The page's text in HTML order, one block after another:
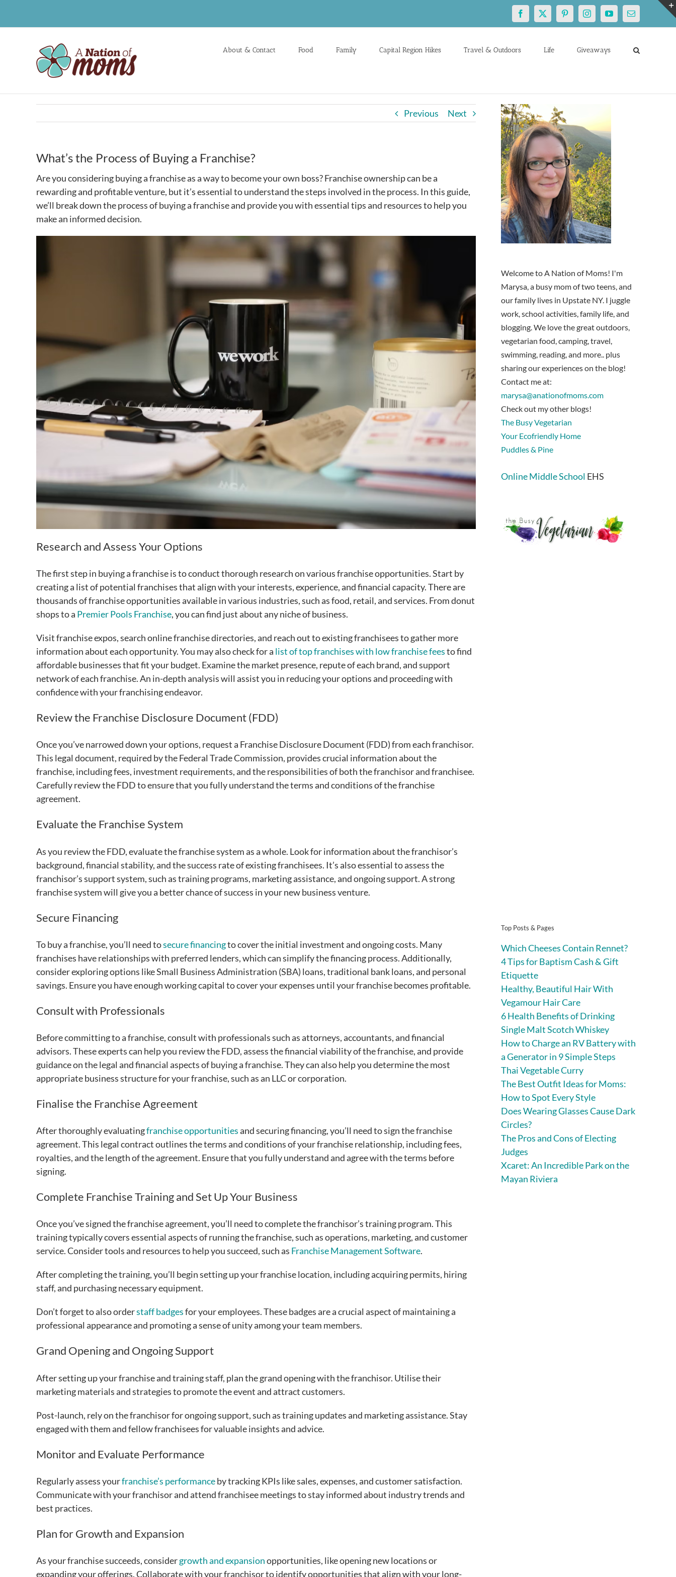
Facebook
X PinterestInstagramYouTubeEmail
About & Contact Food Family Capital Region Hikes Travel & Outdoors Life Giveaways
Previous Next
What’s the Process of Buying a Franchise?
Are you considering buying a franchise as a way to become your own boss? Franchise ownership can be a
rewarding and profitable venture, but it’s essential to understand the steps involved in the process. In this guide,
we’ll break down the process of buying a franchise and provide you with essential tips and resources to help you
make an informed decision.
Research and Assess Your Options
The first step in buying a franchise is to conduct thorough research on various franchise opportunities. Start by
creating a list of potential franchises that align with your interests, experience, and financial capacity. There are
thousands of franchise opportunities available in various industries, such as food, retail, and services. From donut
shops to a Premier Pools Franchise, you can find just about any niche of business.
Visit franchise expos, search online franchise directories, and reach out to existing franchisees to gather more
information about each opportunity. You may also check for a list of top franchises with low franchise feesto find
affordable businesses that fit your budget. Examine the market presence, repute of each brand, and support
network of each franchise. An in-depth analysis will assist you in reducing your options and proceeding with
confidence with your franchising endeavor.
Review the Franchise Disclosure Document (FDD)
Once you’ve narrowed down your options, request a Franchise Disclosure Document (FDD) from each franchisor.
This legal document, required by the Federal Trade Commission, provides crucial information about the
franchise, including fees, investment requirements, and the responsibilities of both the franchisor and franchisee.
Carefully review the FDD to ensure that you fully understand the terms and conditions of the franchise
agreement.
Evaluate the Franchise System
As you review the FDD, evaluate the franchise system as a whole. Look for information about the franchisor’s
background, financial stability, and the success rate of existing franchisees. It’s also essential to assess the
franchisor’s support system, such as training programs, marketing assistance, and ongoing support. A strong
franchise system will give you a better chance of success in your new business venture.
Secure Financing
To buy a franchise, you’ll need tosecure financingto cover the initial investment and ongoing costs. Many
franchises have relationships with preferred lenders, which can simplify the financing process. Additionally,
consider exploring options like Small Business Administration (SBA) loans, traditional bank loans, and personal
savings. Ensure you have enough working capital to cover your expenses until your franchise becomes profitable.
Consult with Professionals
Before committing to a franchise, consult with professionals such as attorneys, accountants, and financial
advisors. These experts can help you review the FDD, assess the financial viability of the franchise, and provide
guidance on the legal and financial aspects of buying a franchise. They can also help you determine the most
appropriate business structure for your franchise, such as an LLC or corporation.
Finalise the Franchise Agreement
After thoroughly evaluatingfranchise opportunitiesand securing financing, you’ll need to sign the franchise
agreement. This legal contract outlines the terms and conditions of your franchise relationship, including fees,
royalties, and the length of the agreement. Ensure that you fully understand and agree with the terms before
signing.
Complete Franchise Training and Set Up Your Business
Once you’ve signed the franchise agreement, you’ll need to complete the franchisor’s training program. This
training typically covers essential aspects of running the franchise, such as operations, marketing, and customer
service. Consider tools and resources to help you succeed, such as Franchise Management Software.
After completing the training, you’ll begin setting up your franchise location, including acquiring permits, hiring
staff, and purchasing necessary equipment.
Don’t forget to also orderstaff badgesfor your employees. These badges are a crucial aspect of maintaining a
professional appearance and promoting a sense of unity among your team members.
Grand Opening and Ongoing Support
After setting up your franchise and training staff, plan the grand opening with the franchisor. Utilise their
marketing materials and strategies to promote the event and attract customers.
Post-launch, rely on the franchisor for ongoing support, such as training updates and marketing assistance. Stay
engaged with them and fellow franchisees for valuable insights and advice.
Monitor and Evaluate Performance
Regularly assess yourfranchise’s performanceby tracking KPIs like sales, expenses, and customer satisfaction.
Communicate with your franchisor and attend franchisee meetings to stay informed about industry trends and
best practices.
Plan for Growth and Expansion
As your franchise succeeds, considergrowth and expansionopportunities, like opening new locations or
expanding your offerings. Collaborate with your franchisor to identify opportunities that align with your long-
Welcome to A Nation of Moms! I'm
Marysa, a busy mom of two teens, and
our family lives in Upstate NY. I juggle
work, school activities, family life, and
blogging. We love the great outdoors,
vegetarian food, camping, travel,
swimming, reading, and more.. plus
sharing our experiences on the blog!
Contact me at:
marysa@anationofmoms.com
Check out my other blogs!
The Busy Vegetarian
Your Ecofriendly Home
Puddles & Pine
Online Middle School EHS
Top Posts & Pages
Which Cheeses Contain Rennet?
4 Tips for Baptism Cash & Gift
Etiquette
Healthy, Beautiful Hair With
Vegamour Hair Care
6 Health Benefits of Drinking
Single Malt Scotch Whiskey
How to Charge an RV Battery with
a Generator in 9 Simple Steps
Thai Vegetable Curry
The Best Outfit Ideas for Moms:
How to Spot Every Style
Does Wearing Glasses Cause Dark
Circles?
The Pros and Cons of Electing
Judges
Xcaret: An Incredible Park on the
Mayan Riviera